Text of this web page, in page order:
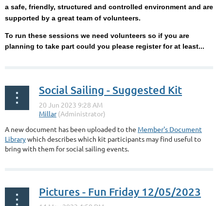
a safe, friendly, structured and controlled environment and are
supported by a great team of volunteers.
To run these sessions we need volunteers so if you are
planning to take part could you please register for at least...
Social Sailing - Suggested Kit
A new document has been uploaded to the Member's Document
Librarywhich describes which kit participants may find useful to
bring with them for social sailing events.
Pictures - Fun Friday 12/05/2023